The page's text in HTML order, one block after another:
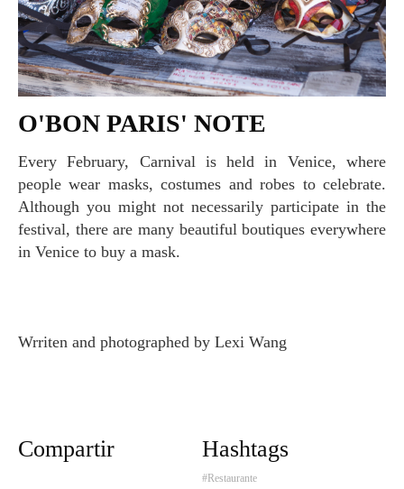
O'BON PARIS' NOTE
Every February, Carnival is held in Venice, where
people wear masks, costumes and robes to celebrate.
Although you might not necessarily participate in the
festival, there are many beautiful boutiques everywhere
in Venice to buy a mask.
Wrriten and photographed by Lexi Wang
Compartir Hashtags
#Restaurante